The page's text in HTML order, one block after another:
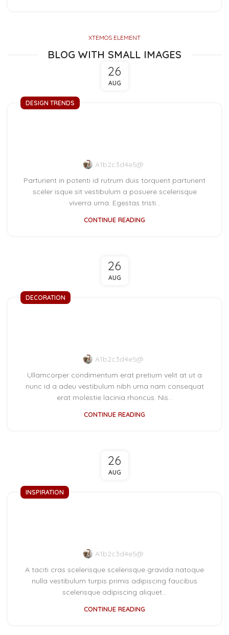
XTEMOS ELEMENT
BLOG WITH SMALL IMAGES
26
AUG
DESIGN TRENDS
A1b2c3d4e5@
Parturient in potenti id rutrum duis torquent parturient
sceler isque sit vestibulum a posuere scelerisque
viverra urna. Egestas tristi...
CONTINUE READING
26
AUG
DECORATION
A1b2c3d4e5@
Ullamcorper condimentum erat pretium velit at ut a
nunc id a adeu vestibulum nibh urna nam consequat
erat molestie lacinia rhoncus. Nis...
CONTINUE READING
26
AUG
INSPIRATION
A1b2c3d4e5@
A taciti cras scelerisque scelerisque gravida natoque
nulla vestibulum turpis primis adipiscing faucibus
scelerisque adipiscing aliquet...
CONTINUE READING